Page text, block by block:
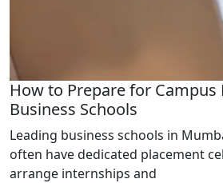
How to Prepare for Campus
Business Schools
Leading business schools in
often have dedicated placement
arrange internships and